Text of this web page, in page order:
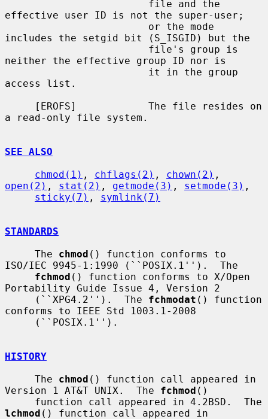
effective user ID is not the super-user;
includes the setgid bit (S_ISGID) but the
neither the effective group ID nor is
access list.
a read-only file system.
SEE ALSO
chmod(1) , chflags(2) , chown(2)
open(2) , stat(2) , getmode(3) , setmode(3) ,
sticky(7) , symlink(7)
STANDARDS
     The
chmod () function conforms to
ISO/IEC 9945-1:1990 (``POSIX.1'').  The
fchmod () function conforms to X/Open
Portability Guide Issue 4, Version 2
     (``XPG4.2'').  The
fchmodat () function
conforms to IEEE Std 1003.1-2008
HISTORY
     The
chmod () function call appeared in
Version 1 AT&T UNIX.  The fchmod ()
lchmod () function call appeared in